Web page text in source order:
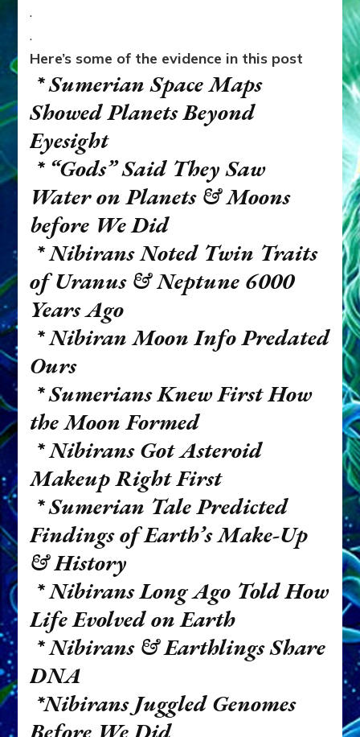
.
.
Here’s some of the evidence in this post
* Sumerian Space Maps
Showed Planets Beyond
Eyesight
* “Gods” Said They Saw
Water on Planets & Moons
before We Did
* Nibirans Noted Twin Traits
of Uranus & Neptune 6000
Years Ago
* Nibiran Moon Info Predated
Ours
* Sumerians Knew First How
the Moon Formed
* Nibirans Got Asteroid
Makeup Right First
* Sumerian Tale Predicted
Findings of Earth’s Make-Up
& History
* Nibirans Long Ago Told How
Life Evolved on Earth
* Nibirans & Earthlings Share
DNA
*Nibirans Juggled Genomes